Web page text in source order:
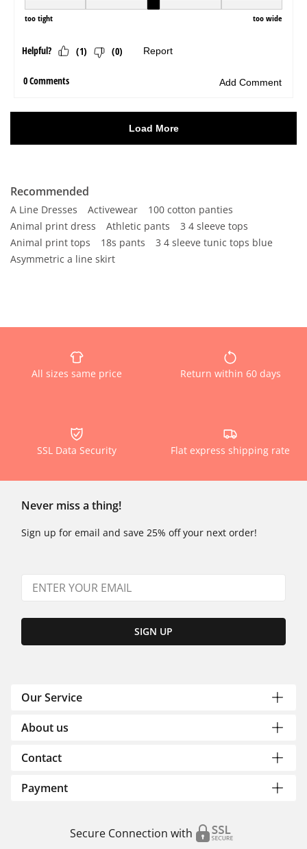
Recommended
A Line Dresses Activewear
100 cotton panties
Animal print dress
Athletic pants
3 4 sleeve tops
Animal print tops
18s pants
3 4 sleeve tunic tops blue
Asymmetric a line skirt
All sizes same price Return within 60 days
SSL Data Security Flat express shipping rate
Never miss a thing!
Sign up for email and save 25% off your next order!
SIGN UP
Our Service
About us
Contact
Payment
Secure Connection with